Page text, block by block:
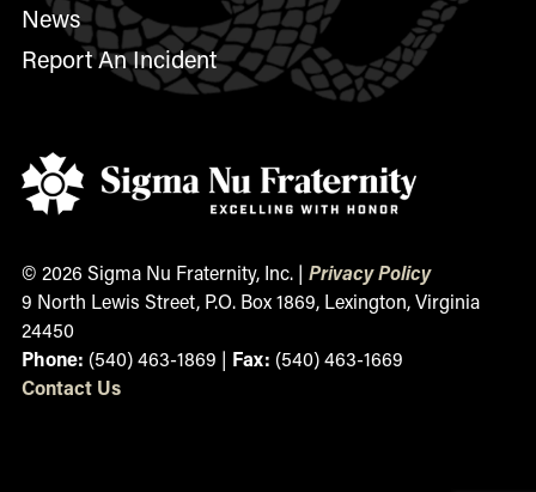
News
Report An Incident
© 2026 Sigma Nu Fraternity, Inc. | Privacy Policy
9 North Lewis Street, P.O. Box 1869, Lexington, Virginia
24450
Phone: (540) 463-1869 | Fax: (540) 463-1669
ContactUs